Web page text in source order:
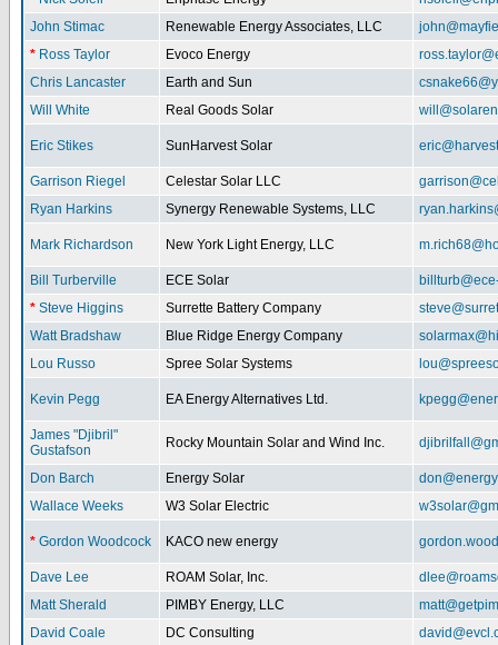
John Stimac
Renewable Energy Associates, LLC
* Ross Taylor Evoco Energy
Chris Lancaster
Earth and Sun
Will White
Real Goods Solar
Eric Stikes SunHarvest Solar
Garrison Riegel Celestar Solar LLC
Ryan Harkins
Synergy Renewable Systems, LLC
Mark Richardson New York Light Energy, LLC
Bill Turberville ECE Solar
* Steve Higgins Surrette Battery Company
Watt Bradshaw
Blue Ridge Energy Company
Lou Russo
Spree Solar Systems
Kevin Pegg EA Energy Alternatives Ltd.
James "Djibril"
Gustafson
Rocky Mountain Solar and Wind Inc.
Don Barch Energy Solar
Wallace Weeks
W3 Solar Electric
* Gordon Woodcock KACO new energy
Dave Lee ROAM Solar, Inc.
Matt Sherald
PIMBY Energy, LLC
David Coale
DC Consulting